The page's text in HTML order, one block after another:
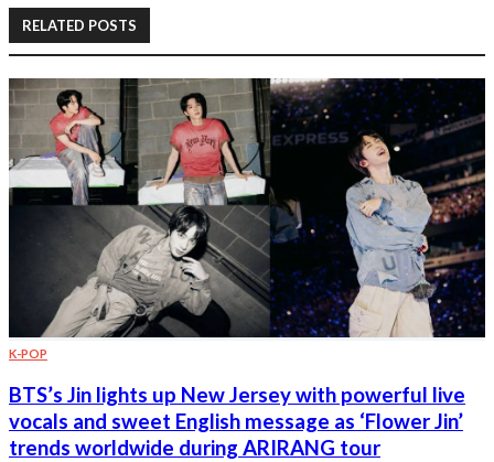
RELATED POSTS
K-POP
BTS’s Jin lights up New Jersey with powerful live
vocals and sweet English message as ‘Flower Jin’
trends worldwide during ARIRANG tour